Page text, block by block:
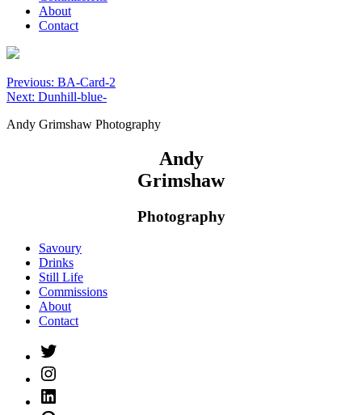
About
Contact
Post
navigation
Previous: BA-Card-2
Next: Dunhill-blue-
Andy Grimshaw Photography
Andy
Grimshaw
Photography
Savoury
Drinks
Still Life
Commissions
About
Contact